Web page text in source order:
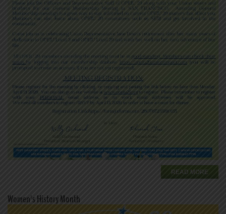
READ MORE
Women's History Month